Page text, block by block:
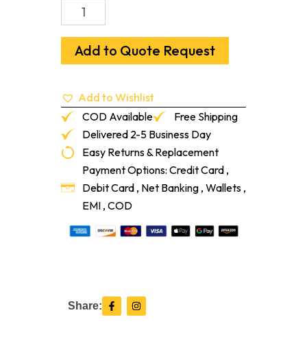
Primed
Ultralite
9/16"
1/4"
16-
Lf/Pc
quantity
Add to Quote Request
Add to Wishlist
COD Available
Free Shipping
Delivered 2-5 Business Day
Easy Returns & Replacement
Payment Options: Credit Card ,
Debit Card , Net Banking , Wallets ,
EMI , COD
Share: F
a
c
I
n
s